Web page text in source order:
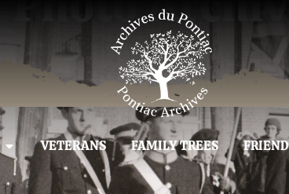
VETERANS FAMILY TREES